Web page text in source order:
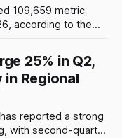
109,659 metric
according to the
figures,
or 7.65%, from
25% in Q2,
in Regional
reported a strong
with second-quarter